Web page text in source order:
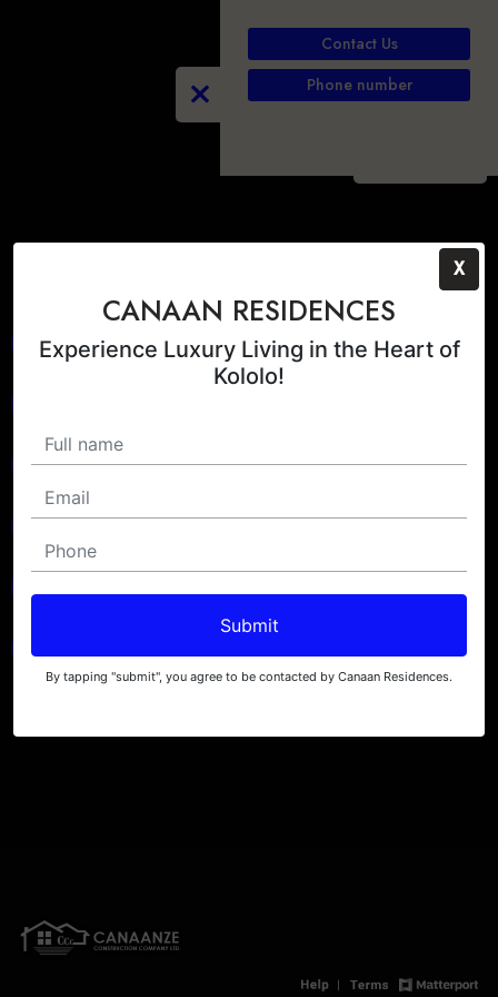
Contact Us
Phone number
X
CANAAN RESIDENCES
Experience Luxury Living in the Heart of
Kololo!
Submit
By tapping "submit", you agree to be contacted by Canaan Residences.